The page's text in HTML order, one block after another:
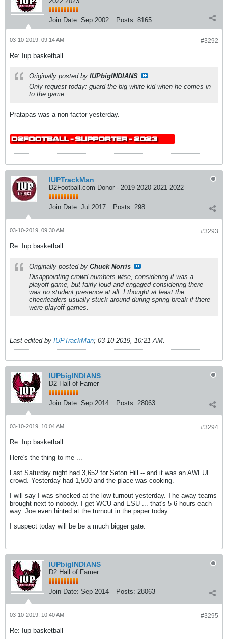
Join Date: Sep 2002 Posts: 8165
#3292
03-10-2019, 09:14 AM
Re: Iup basketball
Originally posted by IUPbigINDIANS
Only request today: guard the big white kid when he comes in
to the game.
Pratapas was a non-factor yesterday.
IUPTrackMan
D2Football.com Donor - 2019 2020 2021 2022
Join Date: Jul 2017 Posts: 298
#3293
03-10-2019, 09:30 AM
Re: Iup basketball
Originally posted by Chuck Norris
Disappointing crowd numbers wise, considering it was a
playoff game, but fairly loud and engaged considering there
was no student presence at all. I thought at least the
cheerleaders usually stuck around during spring break if there
were playoff games.
Last edited by IUPTrackMan; 03-10-2019, 10:21 AM.
IUPbigINDIANS
D2 Hall of Famer
Join Date: Sep 2014 Posts: 28063
#3294
03-10-2019, 10:04 AM
Re: Iup basketball
Here's the thing to me ...
Last Saturday night had 3,652 for Seton Hill -- and it was an AWFUL
crowd. Yesterday had 1,500 and the place was cooking.
I will say I was shocked at the low turnout yesterday. The away teams
brought next to nobody. I get WCU and ESU ... that's 5-6 hours each
way. Joe even hinted at the turnout in the paper today.
I suspect today will be be a much bigger gate.
IUPbigINDIANS
D2 Hall of Famer
Join Date: Sep 2014 Posts: 28063
#3295
03-10-2019, 10:40 AM
Re: Iup basketball